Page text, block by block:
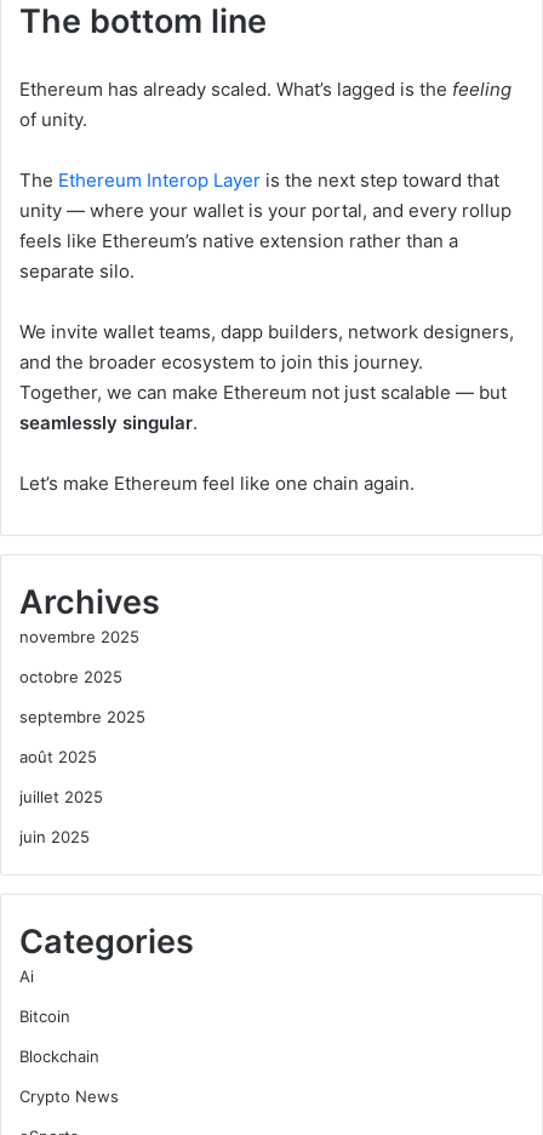
The bottom line
Ethereum has already scaled. What’s lagged is the feeling
of unity.
The Ethereum Interop Layer is the next step toward that
unity — where your wallet is your portal, and every rollup
feels like Ethereum’s native extension rather than a
separate silo.
We invite wallet teams, dapp builders, network designers,
and the broader ecosystem to join this journey.
Together, we can make Ethereum not just scalable — but
seamlessly singular.
Let’s make Ethereum feel like one chain again.
Archives
novembre 2025
octobre 2025
septembre 2025
août 2025
juillet 2025
juin 2025
Categories
Ai
Bitcoin
Blockchain
Crypto News